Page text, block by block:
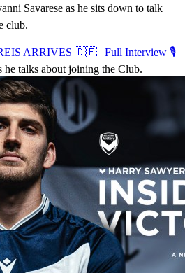
Savarese as he sits down to talk
club.
ARRIVES 🇩🇪 | Full Interview 🎙
talks about joining the Club.